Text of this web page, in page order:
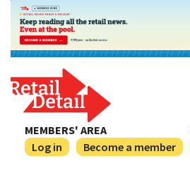
MEMBERS' AREA
Log in
Become a member